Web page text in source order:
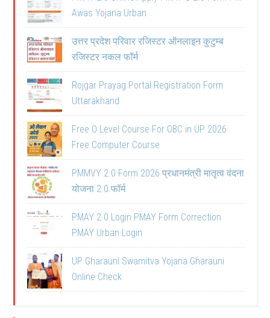
Awas Yojana Urban
उत्तर प्रदेश परिवार रजिस्टर ऑनलाइन कुटुम्ब
रजिस्टर नकल फॉर्म
Rojgar Prayag Portal Registration Form
Uttarakhand
Free O Level Course For OBC in UP 2026
Free Computer Course
PMMVY 2.0 Form 2026 प्रधानमंत्री मातृत्व वंदना
योजना 2.0 फॉर्म
PMAY 2.0 Login PMAY Form Correction
PMAY Urban Login
UP Gharauni Swamitva Yojana Gharauni
Online Check